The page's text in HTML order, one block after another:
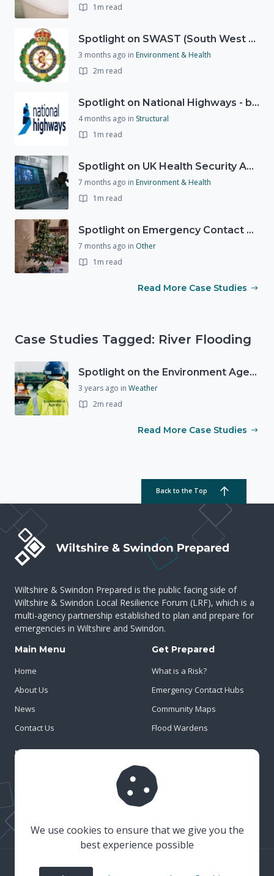
1m read
Spotlight on SWAST (South West Ambulance Service Trust)
3 months ago in Environment & Health
2m read
Spotlight on National Highways - by Charlotte Stanton
4 months ago in Structural
1m read
Spotlight on UK Health Security Agency (UKHSA)
7 months ago in Environment & Health
1m read
Spotlight on Emergency Contact Hubs
7 months ago in Other
1m read
Read More Case Studies
Case Studies Tagged: River Flooding
Spotlight on the Environment Agency's Incident Response
3 years ago in Weather
2m read
Read More Case Studies
Back to the Top
Wiltshire & Swindon Prepared is the public facing side of
Wiltshire & Swindon Local Resilience Forum (LRF), which is a
multi-agency partnership established to plan and prepare for
emergencies in Wiltshire and Swindon.
Main Menu
Home
About Us
News
Contact Us
Get Prepared
What is a Risk?
Emergency Contact Hubs
Community Maps
Flood Wardens
Important Info
© 2023 Wiltshire & Swindon Prepared
We use cookies to ensure that we give you the
best experience possible